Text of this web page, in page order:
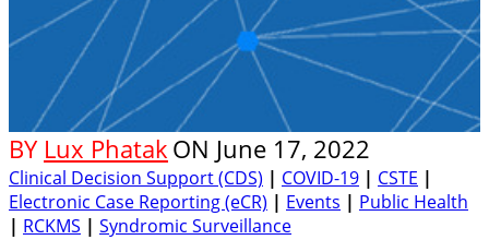
BY Lux PhatakON June 17, 2022
Clinical Decision Support (CDS) | COVID-19 | CSTE |
Electronic Case Reporting (eCR) | Events | Public Health
| RCKMS | Syndromic Surveillance